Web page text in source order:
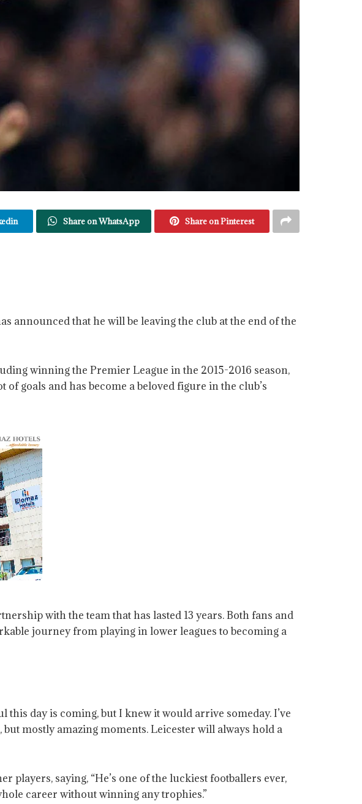
Share on WhatsApp Share on Pinterest
announced that he will be leaving the club at the end of the
winning the Premier League in the 2015-2016 season,
goals and has become a beloved figure in the club’s
with the team that has lasted 13 years. Both fans and
journey from playing in lower leagues to becoming a
this day is coming, but I knew it would arrive someday. I’ve
mostly amazing moments. Leicester will always hold a
players, saying, “He’s one of the luckiest footballers ever,
career without winning any trophies.”